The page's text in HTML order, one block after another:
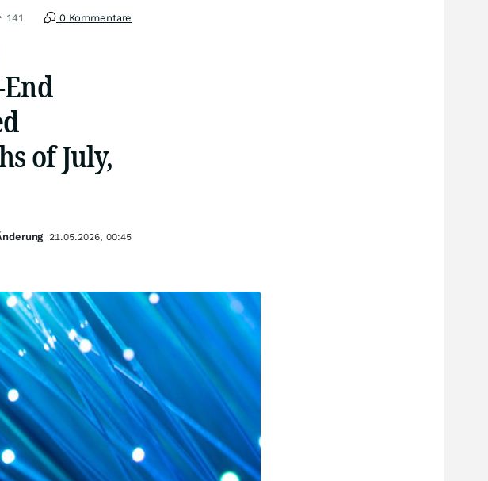
141 0 Kommentare
of July,
21.05.2026, 00:45